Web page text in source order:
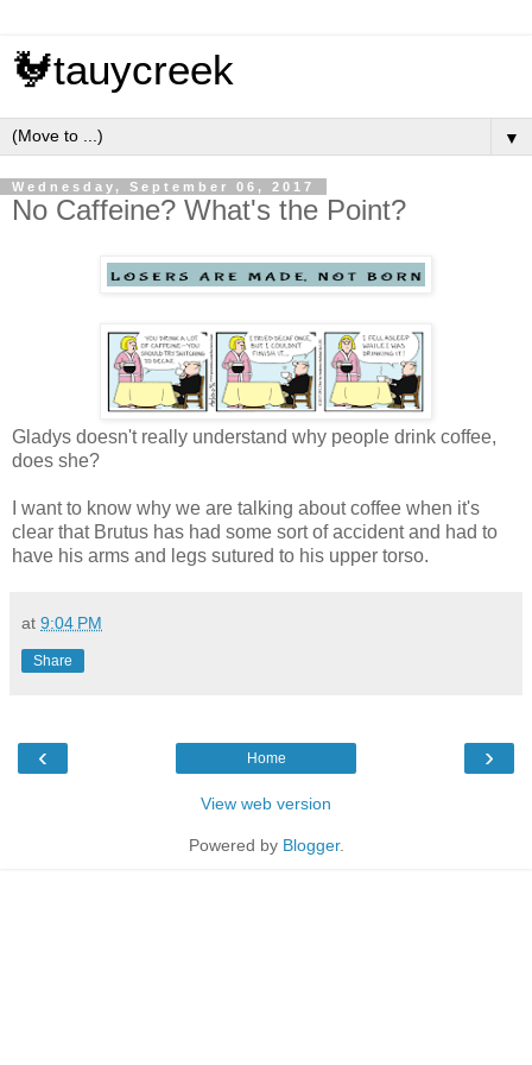
🐓tauycreek
▼
Wednesday, September 06, 2017
No Caffeine? What's the Point?
Gladys doesn't really understand why people drink coffee,
does she?
I want to know why we are talking about coffee when it's
clear that Brutus has had some sort of accident and had to
have his arms and legs sutured to his upper torso.
at 9:04 PM
Share
‹ ›
Home
View web version
Powered by Blogger.